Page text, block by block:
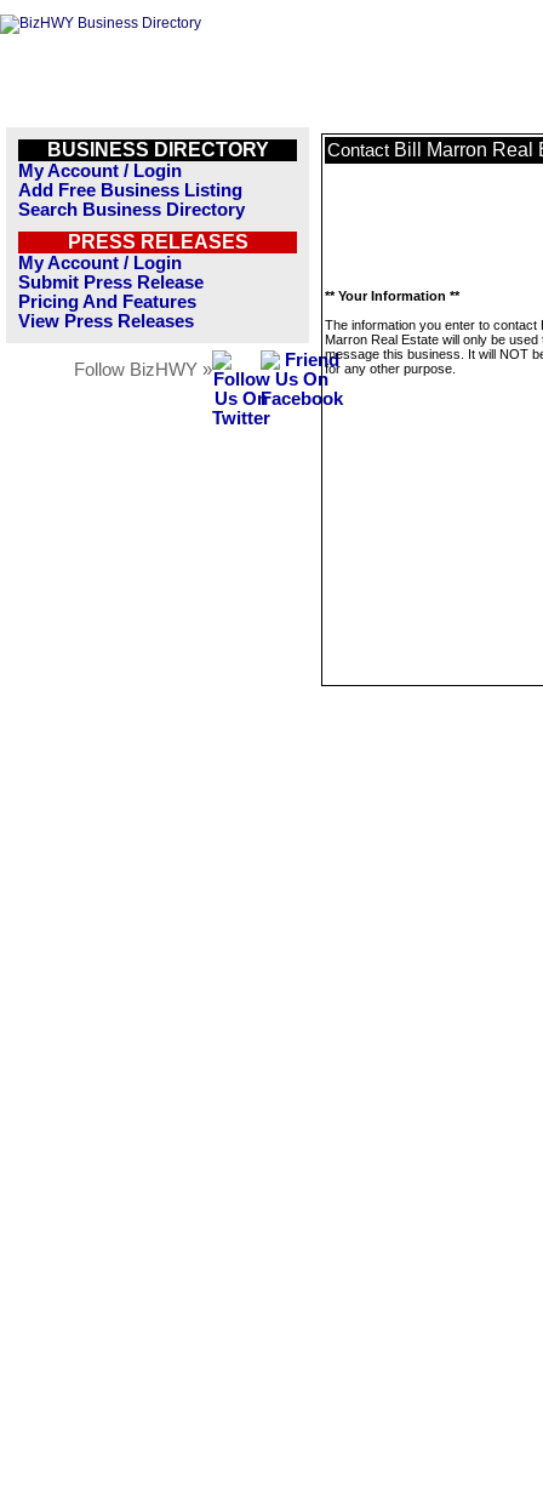
BUSINESS DIRECTORY
My Account / Login
Add Free Business Listing
Search Business Directory
PRESS RELEASES
My Account / Login
Submit Press Release
Pricing And Features
View Press Releases
Follow BizHWY »
Contact Bill Marron Real
** Your Information **
The information you enter to contact
Marron Real Estate will only be used
message this business. It will NOT
for any other purpose.